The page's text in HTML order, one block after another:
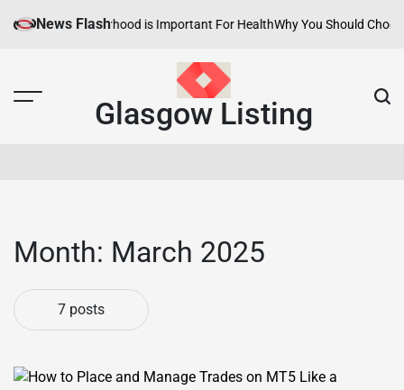
News Flash
Neighborhood is Important For HealthWhy You Should Choose
Glasgow Listing
Month: March 2025
7 posts